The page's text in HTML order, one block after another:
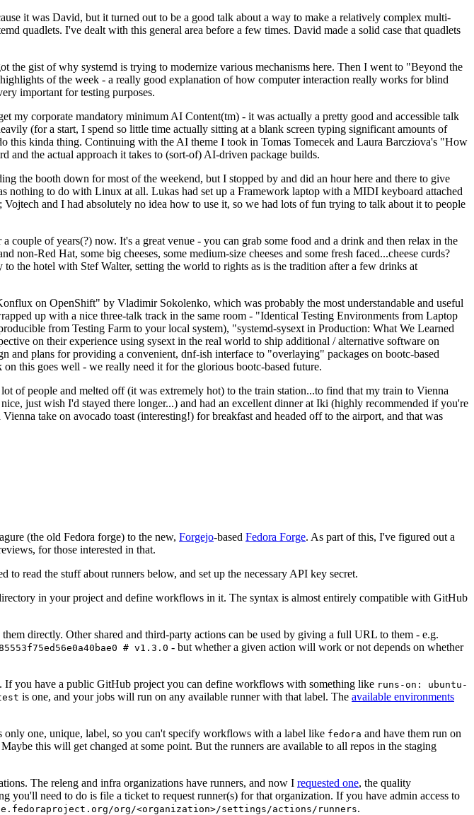
it was David, but it turned out to be a good talk about a way to make a relatively complex multi-
quadlets. I've dealt with this general area before a few times. David made a solid case that quadlets
gist of why systemd is trying to modernize various mechanisms here. Then I went to "Beyond the
of the week - a really good explanation of how computer interaction really works for blind
important for testing purposes.
corporate mandatory minimum AI Content(tm) - it was actually a pretty good and accessible talk
(for a start, I spend so little time actually sitting at a blank screen typing significant amounts of
this kinda thing. Continuing with the AI theme I took in Tomas Tomecek and Laura Barcziova's "How
the actual approach it takes to (sort-of) AI-driven package builds.
the booth down for most of the weekend, but I stopped by and did an hour here and there to give
nothing to do with Linux at all. Lukas had set up a Framework laptop with a MIDI keyboard attached
and I had absolutely no idea how to use it, so we had lots of fun trying to talk about it to people
of years(?) now. It's a great venue - you can grab some food and a drink and then relax in the
Red Hat, some big cheeses, some medium-size cheeses and some fresh faced...cheese curds?
the hotel with Stef Walter, setting the world to rights as is the tradition after a few drinks at
on OpenShift" by Vladimir Sokolenko, which was probably the most understandable and useful
up with a nice three-talk track in the same room - "Identical Testing Environments from Laptop
from Testing Farm to your local system), "systemd-sysext in Production: What We Learned
on their experience using sysext in the real world to ship additional / alternative software on
plans for providing a convenient, dnf-ish interface to "overlaying" packages on bootc-based
this goes well - we really need it for the glorious bootc-based future.
of people and melted off (it was extremely hot) to the train station...to find that my train to Vienna
just wish I'd stayed there longer...) and had an excellent dinner at Iki (highly recommended if you're
take on avocado toast (interesting!) for breakfast and headed off to the airport, and that was
(the old Fedora forge) to the new, Forgejo-based Fedora Forge. As part of this, I've figured out a
for those interested in that.
to read the stuff about runners below, and set up the necessary API key secret.
in your project and define workflows in it. The syntax is almost entirely compatible with GitHub
directly. Other shared and third-party actions can be used by giving a full URL to them - e.g.
# v1.3.0 - but whether a given action will work or not depends on whether
you have a public GitHub project you can define workflows with something like runs-on: ubuntu-
is one, and your jobs will run on any available runner with that label. The available environments
only one, unique, label, so you can't specify workflows with a label like fedora and have them run on
this will get changed at some point. But the runners are available to all repos in the staging
The releng and infra organizations have runners, and now I requested one, the quality
need to do is file a ticket to request runner(s) for that organization. If you have admin access to
org/<organization>/settings/actions/runners.